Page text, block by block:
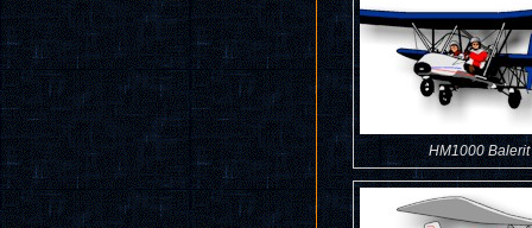
HM1000 Balerit